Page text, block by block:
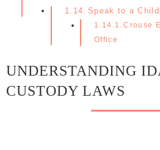
Speak to a
Crouse
Office
UNDERSTANDING
CUSTODY LAWS